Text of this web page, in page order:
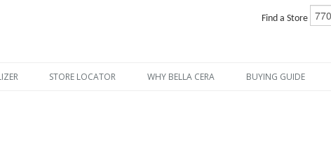
Find a Store
STORE LOCATOR WHY BELLA CERA BUYING GUIDE